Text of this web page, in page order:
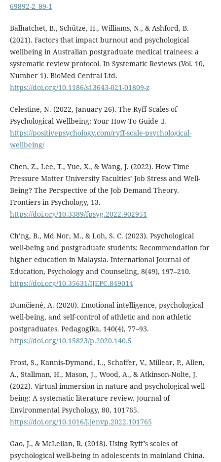
69892-2_89-1
Balhatchet, B., Schütze, H., Williams, N., & Ashford, B.
(2021). Factors that impact burnout and psychological
wellbeing in Australian postgraduate medical trainees: a
systematic review protocol. In Systematic Reviews (Vol. 10,
Number 1). BioMed Central Ltd.
https://doi.org/10.1186/s13643-021-01809-z
Celestine, N. (2022, January 26). The Ryff Scales of
Psychological Wellbeing: Your How-To Guide .
https://positivepsychology.com/ryff-scale-psychological-
wellbeing/
Chen, Z., Lee, T., Yue, X., & Wang, J. (2022). How Time
Pressure Matter University Faculties’ Job Stress and Well-
Being? The Perspective of the Job Demand Theory.
Frontiers in Psychology, 13.
https://doi.org/10.3389/fpsyg.2022.902951
Ch’ng, B., Md Nor, M., & Loh, S. C. (2023). Psychological
well-being and postgraduate students: Recommendation for
higher education in Malaysia. International Journal of
Education, Psychology and Counseling, 8(49), 197–210.
https://doi.org/10.35631/IJEPC.849014
Dumčienė, A. (2020). Emotional intelligence, psychological
well-being, and self-control of athletic and non athletic
postgraduates. Pedagogika, 140(4), 77–93.
https://doi.org/10.15823/p.2020.140.5
Frost, S., Kannis-Dymand, L., Schaffer, V., Millear, P., Allen,
A., Stallman, H., Mason, J., Wood, A., & Atkinson-Nolte, J.
(2022). Virtual immersion in nature and psychological well-
being: A systematic literature review. Journal of
Environmental Psychology, 80, 101765.
https://doi.org/10.1016/j.jenvp.2022.101765
Gao, J., & McLellan, R. (2018). Using Ryff’s scales of
psychological well-being in adolescents in mainland China.